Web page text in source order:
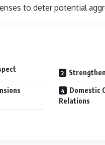
to deter potential
Domestic
Relations